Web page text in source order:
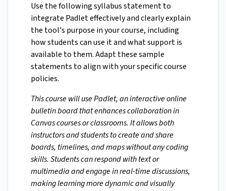
Use the following syllabus statement to
integrate Padlet effectively and clearly explain
the tool's purpose in your course, including
how students can use it and what support is
available to them.Adapt these sample
statements to align with your specific course
policies.
This course will use Padlet, an interactive online
bulletin board that enhances collaboration in
Canvas courses or classrooms. It allows both
instructors and students to create and share
boards, timelines, and maps without any coding
skills. Students can respond with text or
multimedia and engage in real-time discussions,
making learning more dynamic and visually